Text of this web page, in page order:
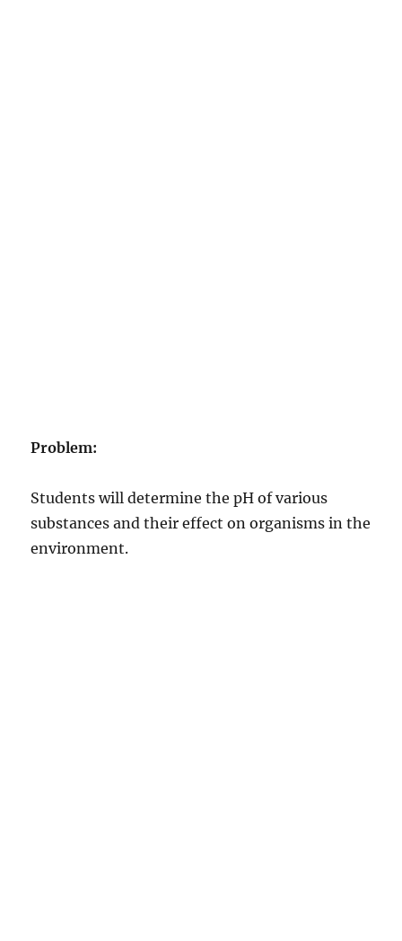
Problem:
Students will determine the pH of various
substances and their effect on organisms in the
environment.